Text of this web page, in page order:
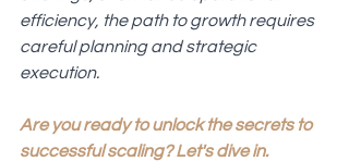
efficiency, the path to growth requires
careful planning and strategic
execution.
Are you ready to unlock the secrets to
successful scaling? Let's dive in.